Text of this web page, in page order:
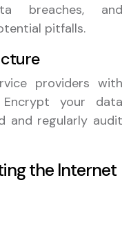
breaches, and
pitfalls.
providers with
your data
and regularly audit
the Internet